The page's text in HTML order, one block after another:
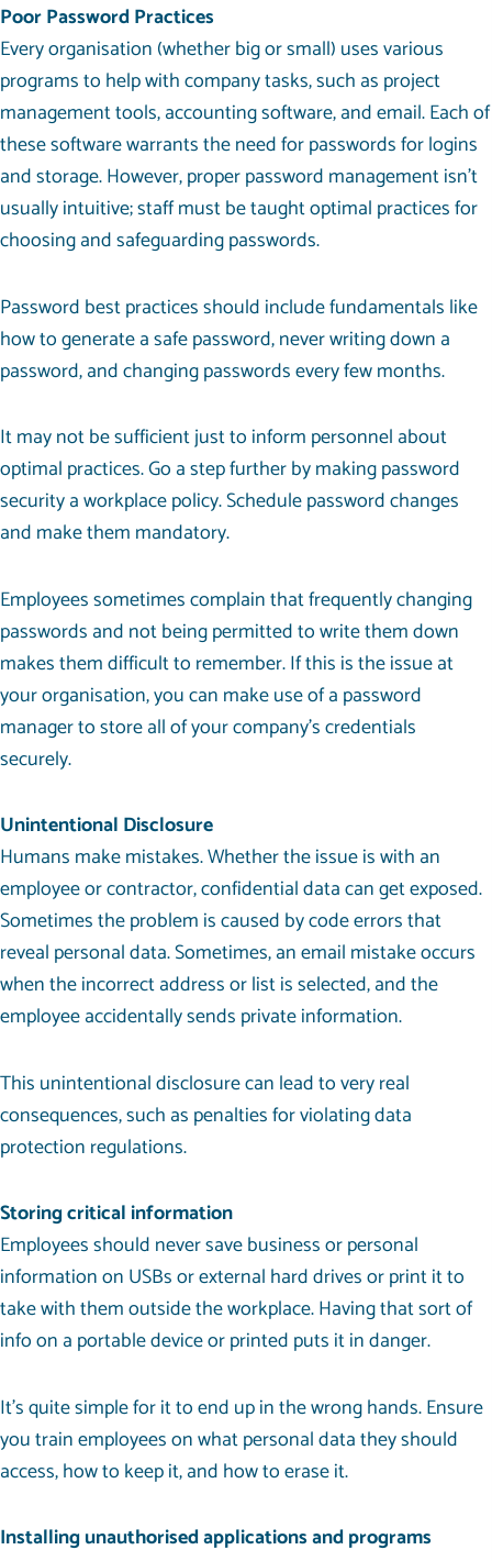
Poor Password Practices
Every organisation (whether big or small) uses various
programs to help with company tasks, such as project
management tools, accounting software, and email. Each of
these software warrants the need for passwords for logins
and storage. However, proper password management isn’t
usually intuitive; staff must be taught optimal practices for
choosing and safeguarding passwords.
Password best practices should include fundamentals like
how to generate a safe password, never writing down a
password, and changing passwords every few months.
It may not be sufficient just to inform personnel about
optimal practices. Go a step further by making password
security a workplace policy. Schedule password changes
and make them mandatory.
Employees sometimes complain that frequently changing
passwords and not being permitted to write them down
makes them difficult to remember. If this is the issue at
your organisation, you can make use of a password
manager to store all of your company’s credentials
securely.
Unintentional Disclosure
Humans make mistakes. Whether the issue is with an
employee or contractor, confidential data can get exposed.
Sometimes the problem is caused by code errors that
reveal personal data. Sometimes, an email mistake occurs
when the incorrect address or list is selected, and the
employee accidentally sends private information.
This unintentional disclosure can lead to very real
consequences, such as penalties for violating data
protection regulations.
Storing critical information
Employees should never save business or personal
information on USBs or external hard drives or print it to
take with them outside the workplace. Having that sort of
info on a portable device or printed puts it in danger.
It’s quite simple for it to end up in the wrong hands. Ensure
youtrain employeeson what personal data they should
access, how to keep it, and how to erase it.
Installing unauthorised applications and programs